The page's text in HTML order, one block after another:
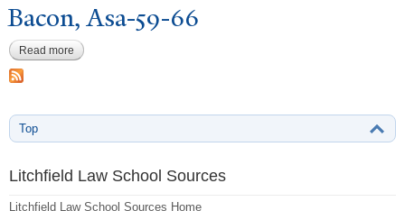
Bacon, Asa-59-66
Read more about Bacon, Asa-59-66
Top
Litchfield Law School Sources
Litchfield Law School Sources Home